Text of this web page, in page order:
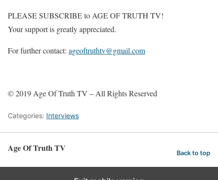
PLEASE SUBSCRIBE to AGE OF TRUTH TV!
Your support is greatly appreciated.
For further contact: ageoftruthtv@gmail.com
© 2019 Age Of Truth TV – All Rights Reserved
Categories: Interviews
Age Of Truth TV Back to top